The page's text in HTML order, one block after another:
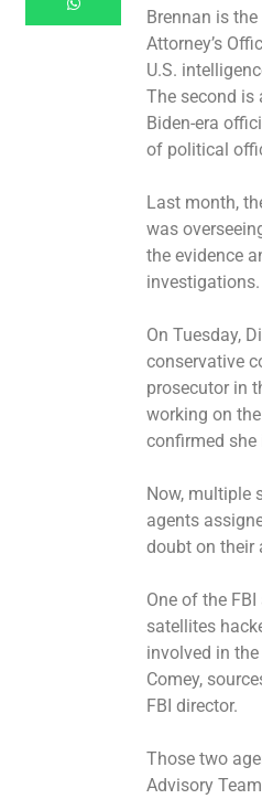
Brennan is
Attorney’s
U.S.
The second is
Biden-era
of political
Last month,
was
the evidence
investigations.
On Tuesday,
conservative
prosecutor in
working on
confirmed she
Now, multiple
agents
doubt on their
One of the
satellites
involved in
Comey,
FBI director.
Those two
Advisory